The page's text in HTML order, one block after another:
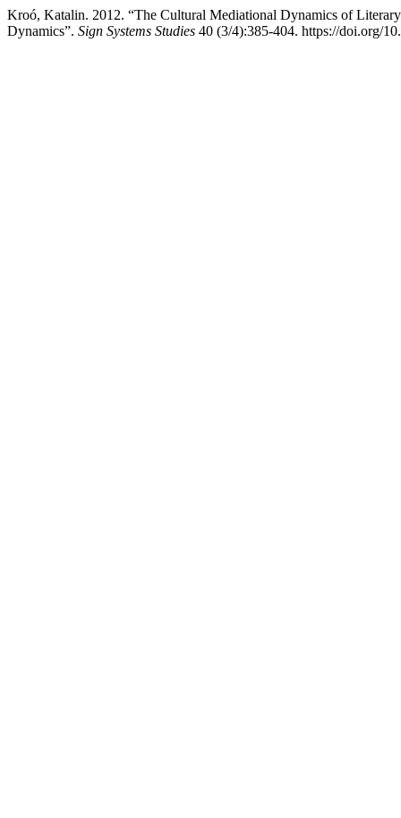
Kroó, Katalin. 2012. “The Cultural Mediational Dynamics of
Dynamics”. Sign Systems Studies 40 (3/4):385-404. https://doi.org/